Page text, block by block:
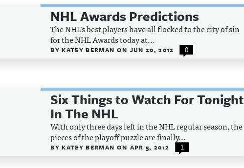
NHL Awards Predictions
The NHL’s best players have all flocked to the city of sin
for the NHL Awards today at...
BYKATEY BERMAN ON JUN 20, 2012 0
Six Things to Watch For Tonight
In The NHL
With only three days left in the NHL regular season, the
pieces of the playoff puzzle are finally...
BYKATEY BERMAN ON APR 5, 2012 1